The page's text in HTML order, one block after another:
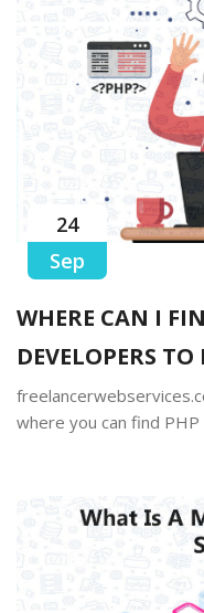
24
Sep
WHERE CAN I
DEVELOPERS TO
where you can find